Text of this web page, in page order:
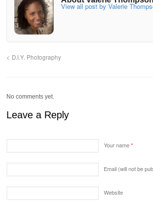
View all post by Valerie
D.I.Y. Photography
No comments yet.
Leave a Reply
Your name*
Email (will not be
Website